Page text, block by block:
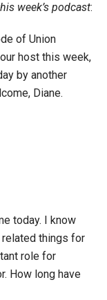
week’s podcast:
of Union
host this week,
by another
Diane.
today. I know
things for
role for
How long have